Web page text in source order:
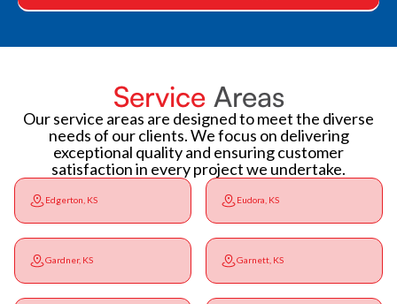
Service Areas
Our service areas are designed to meet the diverse
needs of our clients. We focus on delivering
exceptional quality and ensuring customer
satisfaction in every project we undertake.
Edgerton, KS Eudora, KS
Gardner, KS Garnett, KS